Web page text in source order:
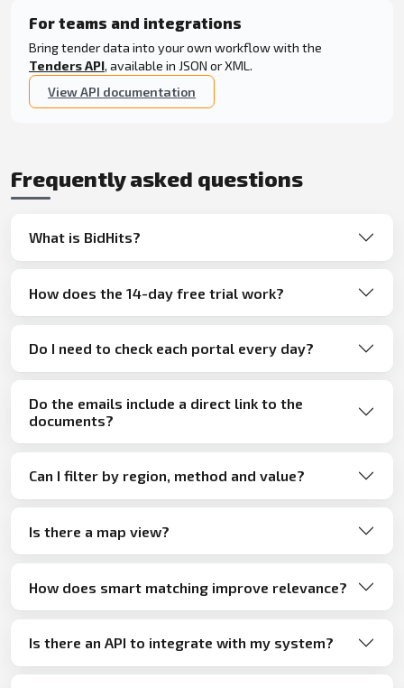
For teams and integrations
Bring tender data into your own workflow with the
Tenders API, available in JSON or XML.
View API documentation
Frequently asked questions
What is BidHits?
How does the 14-day free trial work?
Do I need to check each portal every day?
Do the emails include a direct link to the
documents?
Can I filter by region, method and value?
Is there a map view?
How does smart matching improve relevance?
Is there an API to integrate with my system?